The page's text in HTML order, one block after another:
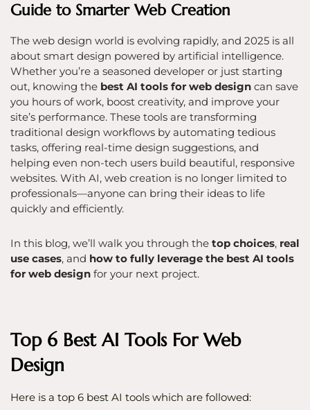
Guide to Smarter Web Creation
The web design world is evolving rapidly, and 2025 is all
about smart design powered by artificial intelligence.
Whether you’re a seasoned developer or just starting
out, knowing the best AI tools for web design can save
you hours of work, boost creativity, and improve your
site’s performance. These tools are transforming
traditional design workflows by automating tedious
tasks, offering real-time design suggestions, and
helping even non-tech users build beautiful, responsive
websites. With AI, web creation is no longer limited to
professionals—anyone can bring their ideas to life
quickly and efficiently.
In this blog, we’ll walk you through the top choices, real
use cases, and how to fully leverage the best AI tools
for web design for your next project.
Top 6 Best AI Tools For Web
Design
Here is a top 6 best AI tools which are followed: